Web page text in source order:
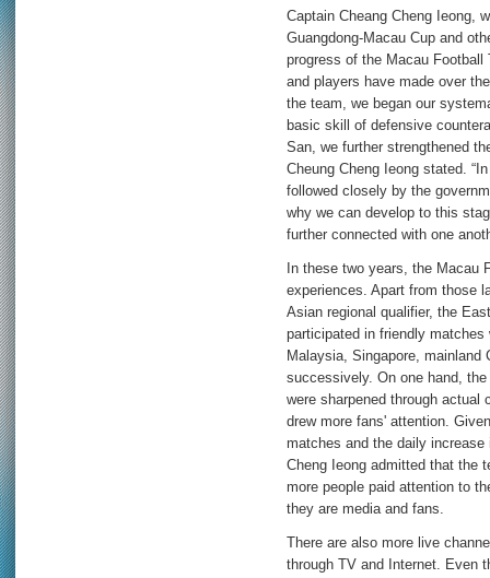
Captain Cheang Cheng Ieong,
Guangdong-Macau Cup and
progress of the Macau
and players have made over
the team, we began our
basic skill of defensive
San, we further strengthened
Cheung Cheng Ieong stated.
followed closely by the
why we can develop to this
further connected with one
In these two years, the Macau
experiences. Apart from those
Asian regional qualifier, the
participated in friendly
Malaysia, Singapore, mainland
successively. On one hand,
were sharpened through actual
drew more fans' attention.
matches and the daily
Cheng Ieong admitted that the
more people paid attention to
they are media and fans.
There are also more live
through TV and Internet. Even